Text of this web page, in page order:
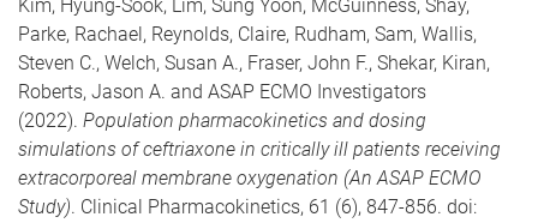
Kim, Hyung-Sook, Lim, Sung Yoon, McGuinness, Shay,
Parke, Rachael, Reynolds, Claire, Rudham, Sam, Wallis,
Steven C., Welch, Susan A., Fraser, John F., Shekar, Kiran,
Roberts, Jason A. and ASAP ECMO Investigators
(2022). Population pharmacokinetics and dosing
simulations of ceftriaxone in critically ill patients receiving
extracorporeal membrane oxygenation (An ASAP ECMO
Study). Clinical Pharmacokinetics, 61 (6), 847-856. doi: